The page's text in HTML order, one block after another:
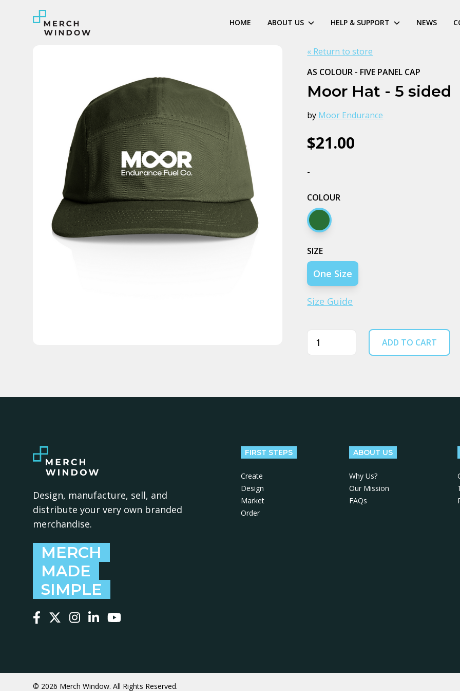
HOME ABOUT US HELP & SUPPORT NEWS
« Return to store
AS COLOUR - FIVE PANEL CAP
Moor Hat - 5 sided
by Moor Endurance
$21.00
-
COLOUR
Army
SIZE
One Size
Size Guide
Quantity ADD TO CART
Design, manufacture, sell, and
distribute your very own branded
merchandise.
MERCH
MADE
SIMPLE
FIRST STEPS
Create
Design
Market
Order
ABOUT US
Why Us?
Our Mission
FAQs
© 2026 Merch Window. All Rights Reserved.